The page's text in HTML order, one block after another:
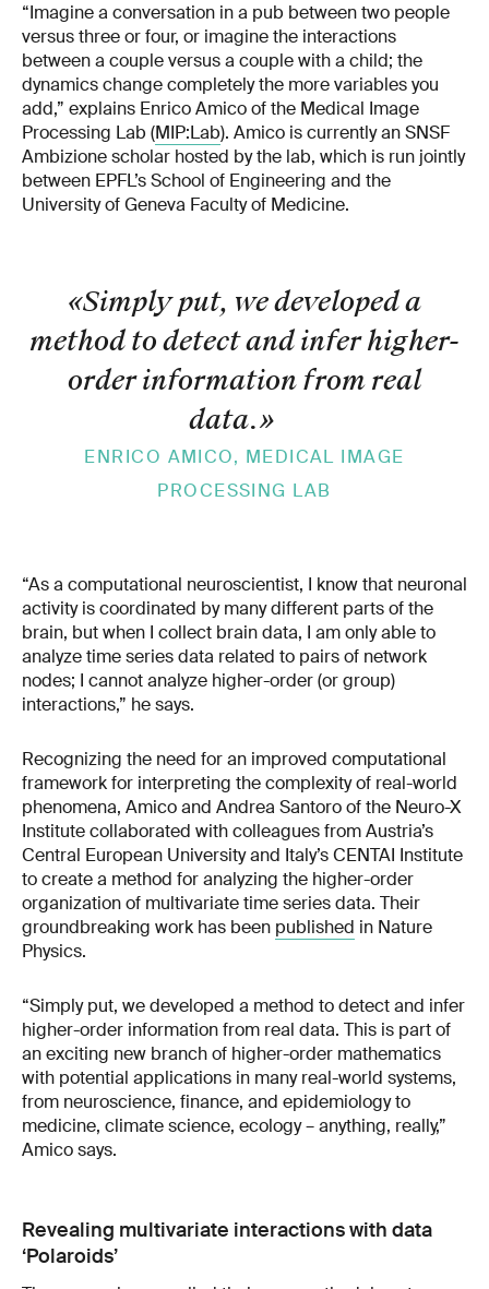
“Imagine a conversation in a pub between two people
versus three or four, or imagine the interactions
between a couple versus a couple with a child; the
dynamics change completely the more variables you
add,” explains Enrico Amico of the Medical Image
Processing Lab (MIP:Lab). Amico is currently an SNSF
Ambizione scholar hosted by the lab, which is run jointly
between EPFL’s School of Engineering and the
University of Geneva Faculty of Medicine.
«Simply put, we developed a
method to detect and infer higher-
order information from real
data.»
ENRICO AMICO, MEDICAL IMAGE
PROCESSING LAB
“As a computational neuroscientist, I know that neuronal
activity is coordinated by many different parts of the
brain, but when I collect brain data, I am only able to
analyze time series data related to pairs of network
nodes; I cannot analyze higher-order (or group)
interactions,” he says.
Recognizing the need for an improved computational
framework for interpreting the complexity of real-world
phenomena, Amico and Andrea Santoro of the Neuro-X
Institute collaborated with colleagues from Austria’s
Central European University and Italy’s CENTAI Institute
to create a method for analyzing the higher-order
organization of multivariate time series data. Their
groundbreaking work has been published in Nature
Physics.
“Simply put, we developed a method to detect and infer
higher-order information from real data. This is part of
an exciting new branch of higher-order mathematics
with potential applications in many real-world systems,
from neuroscience, finance, and epidemiology to
medicine, climate science, ecology – anything, really,”
Amico says.
Revealing multivariate interactions with data
‘Polaroids’